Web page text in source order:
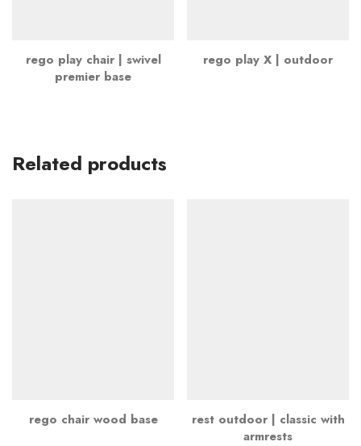
rego play chair | swivel
premier base
rego play X | outdoor
Related products
rego chair wood base
rest outdoor | classic with
armrests